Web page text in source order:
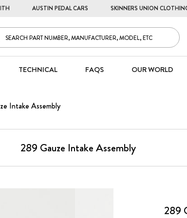
AUSTIN PEDAL CARS SKINNERS UNION
TECHNICAL FAQS OUR WORLD
Intake Assembly
289 Gauze Intake Assembly
289